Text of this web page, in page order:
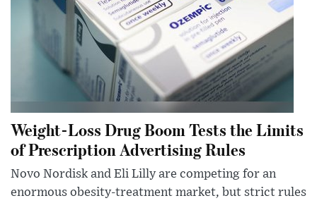
Weight-Loss Drug Boom Tests the Limits
of Prescription Advertising Rules
Novo Nordisk and Eli Lilly are competing for an
enormous obesity-treatment market, but strict rules